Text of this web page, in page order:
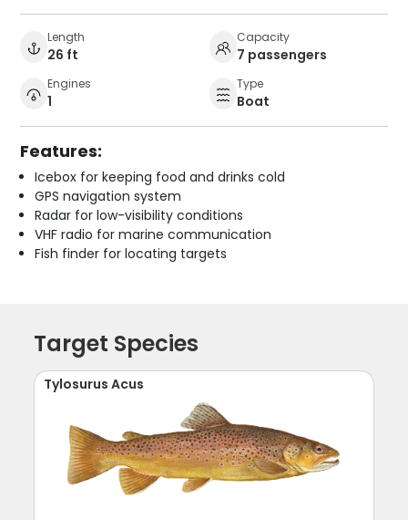
Length
26 ft
Capacity
7 passengers
Engines
1
Type
Boat
Features:
Icebox for keeping food and drinks cold
GPS navigation system
Radar for low-visibility conditions
VHF radio for marine communication
Fish finder for locating targets
Target Species
Tylosurus Acus